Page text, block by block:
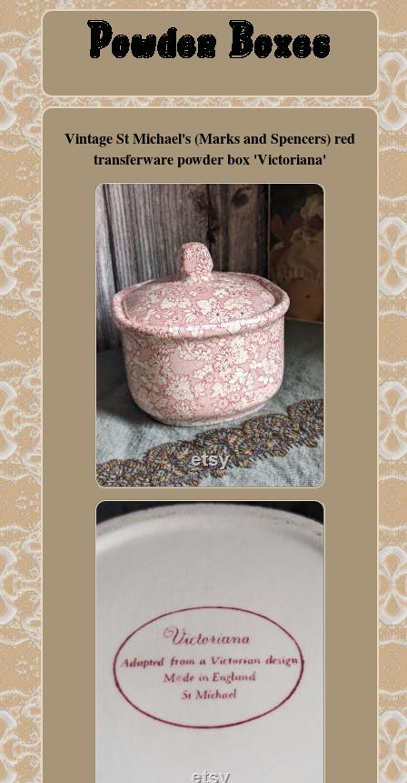
Vintage St Michael's (Marks and Spencers) red
transferware powder box 'Victoriana'